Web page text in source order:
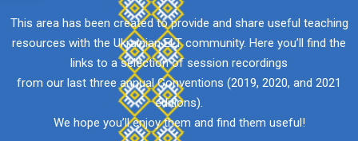
This area has been created to provide and share useful teaching
resources with the Ukrainian ELT community. Here you’ll find the
links to a selection of session recordings
from our last three annual Conventions (2019, 2020, and 2021
editions).
We hope you’ll enjoy them and find them useful!